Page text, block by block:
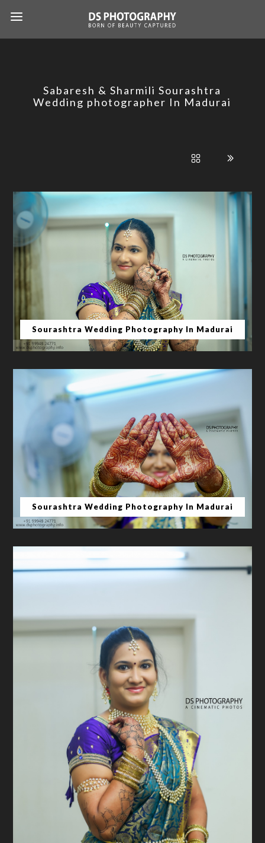
Sabaresh & Sharmili Sourashtra
Wedding photographer In Madurai
Sourashtra Wedding Photography In Madurai
Sourashtra Wedding Photography In Madurai